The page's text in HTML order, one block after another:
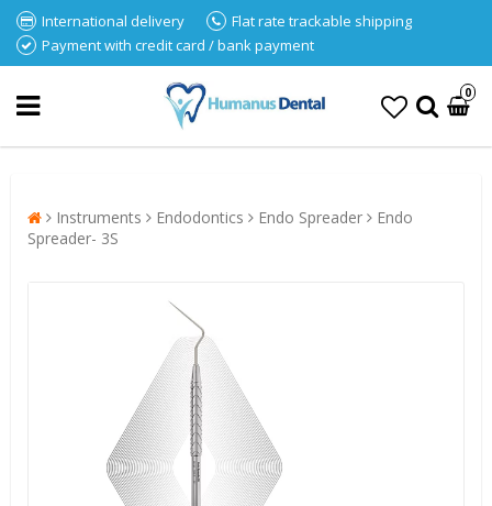
International delivery
Flat rate trackable shipping
Payment with credit card / bank payment
0
Instruments Endodontics Endo Spreader
Endo
Spreader- 3S